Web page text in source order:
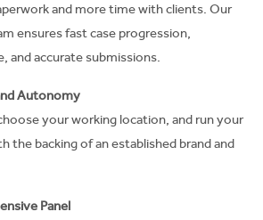
and more time with clients. Our
ensures fast case progression,
and accurate submissions.
Autonomy
your working location, and run your
the backing of an established brand and
Panel